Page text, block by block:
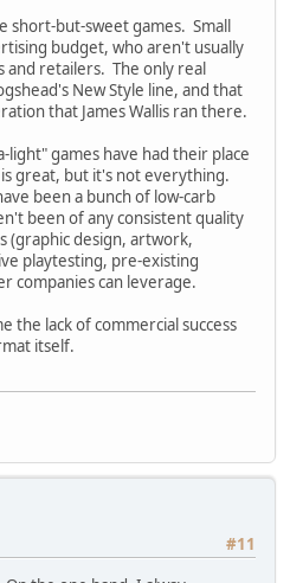
short-but-sweet games. Small
budget, who aren't usually
retailers. The only real
New Style line, and that
that James Wallis ran there.
games have had their place
great, but it's not everything.
been a bunch of low-carb
been of any consistent quality
(graphic design, artwork,
playtesting, pre-existing
companies can leverage.
the lack of commercial success
itself.
#11